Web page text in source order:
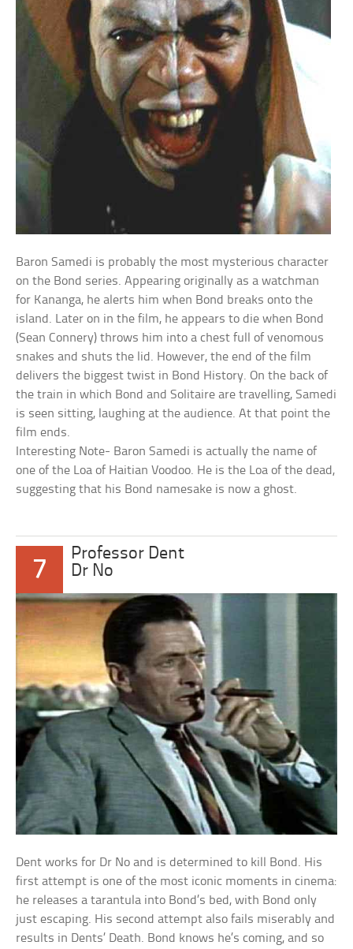
Baron Samedi is probably the most mysterious character
on the Bond series. Appearing originally as a watchman
for Kananga, he alerts him when Bond breaks onto the
island. Later on in the film, he appears to die when Bond
(Sean Connery) throws him into a chest full of venomous
snakes and shuts the lid. However, the end of the film
delivers the biggest twist in Bond History. On the back of
the train in which Bond and Solitaire are travelling, Samedi
is seen sitting, laughing at the audience. At that point the
film ends.
Interesting Note- Baron Samedi is actually the name of
one of the Loa of Haitian Voodoo. He is the Loa of the dead,
suggesting that his Bond namesake is now a ghost.
7
Professor Dent
Dr No
Dent works for Dr No and is determined to kill Bond. His
first attempt is one of the most iconic moments in cinema:
he releases a tarantula into Bond’s bed, with Bond only
just escaping. His second attempt also fails miserably and
results in Dents’ Death. Bond knows he’s coming, and so